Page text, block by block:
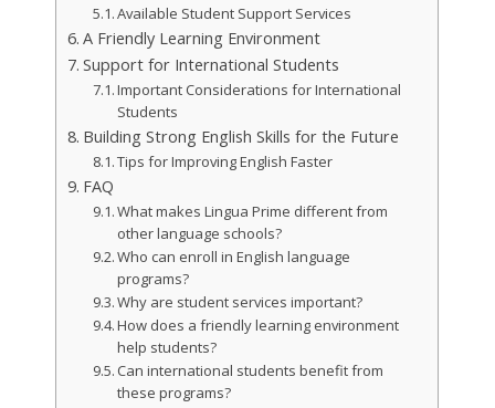
Available Student Support Services
A Friendly Learning Environment
Support for International Students
Important Considerations for International
Students
Building Strong English Skills for the Future
Tips for Improving English Faster
FAQ
What makes Lingua Prime different from
other language schools?
Who can enroll in English language
programs?
Why are student services important?
How does a friendly learning environment
help students?
Can international students benefit from
these programs?